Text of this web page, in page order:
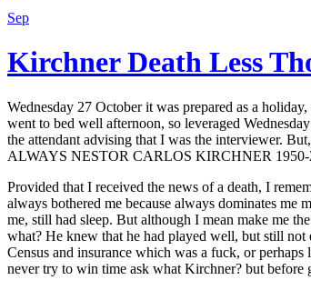
Sep
Kirchner Death Less
Wednesday 27 October it was prepared as a
went to bed well afternoon, so leveraged
the attendant advising that I was the interviewer.
ALWAYS NESTOR CARLOS KIRCHNER 1950-
Provided that I received the news of a death, I
always bothered me because always dominates
me, still had sleep. But although I mean make me
what? He knew that he had played well, but still not
Census and insurance which was a fuck, or
never try to win time ask what Kirchner? but before